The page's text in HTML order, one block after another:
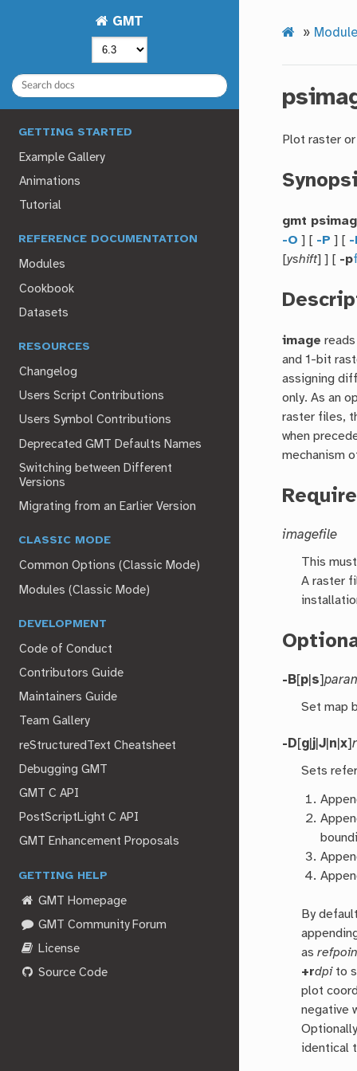
GMT
GETTING STARTED
Example Gallery
Animations
Tutorial
REFERENCE DOCUMENTATION
Modules
Cookbook
Datasets
RESOURCES
Changelog
Users Script Contributions
Users Symbol Contributions
Deprecated GMT Defaults Names
Switching between Different
Versions
Migrating from an Earlier Version
CLASSIC MODE
Common Options (Classic Mode)
Modules (Classic Mode)
DEVELOPMENT
Code of Conduct
Contributors Guide
Maintainers Guide
Team Gallery
reStructuredText Cheatsheet
Debugging GMT
GMT C API
PostScriptLight C API
GMT Enhancement Proposals
GETTING HELP
GMT Homepage
GMT Community Forum
License
Source Code
»
Plot raster
gmt
-O ] [ -P ] [ -
[yshift] ] [ -p
image
and 1-bit
assigning
only. As an
raster files,
when
mechanism
imagefile
This
A raster
-B[p s]
Set map
-D[g j |J n |x]
Sets
By
as
+rdpito
plot
negative
identical